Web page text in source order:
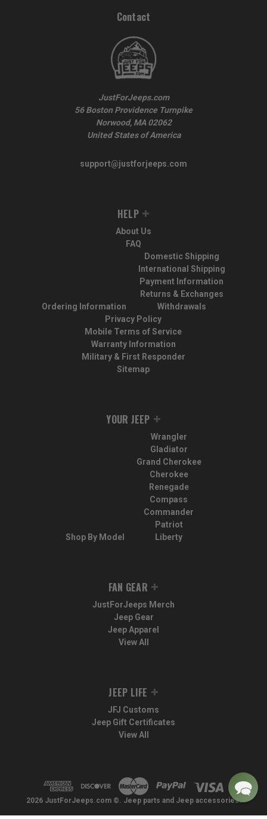
Contact
JustForJeeps.com
56 Boston Providence Turnpike
Norwood, MA 02062
United States of America
support@justforjeeps.com
HELP
About Us
FAQ
Ordering Information
Domestic Shipping
International Shipping
Payment Information
Returns & Exchanges
Withdrawals
Privacy Policy
Mobile Terms of Service
Warranty Information
Military & First Responder
Sitemap
YOUR JEEP
Shop By Model
Wrangler
Gladiator
Grand Cherokee
Cherokee
Renegade
Compass
Commander
Patriot
Liberty
FAN GEAR
JustForJeeps Merch
Jeep Gear
Jeep Apparel
View All
JEEP LIFE
JFJ Customs
Jeep Gift Certificates
View All
2026 JustForJeeps.com ©. Jeep parts and Jeep accessories.